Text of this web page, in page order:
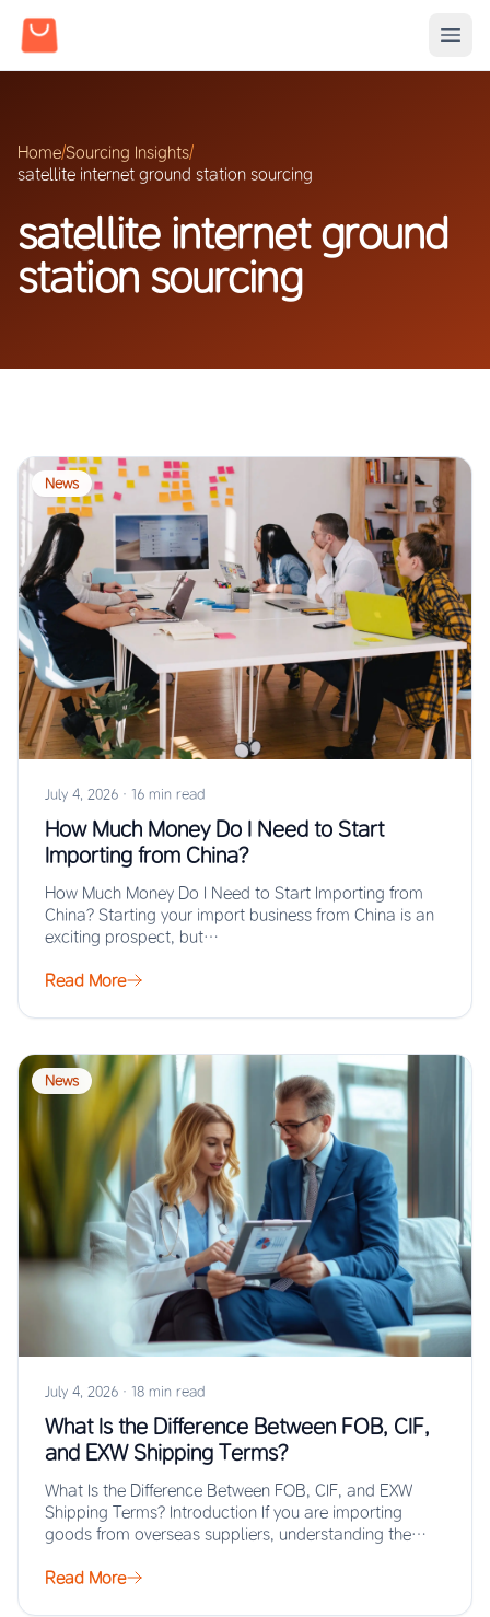
Home/Sourcing Insights/
satellite internet ground station sourcing
satellite internet ground
station sourcing
News
July 4, 2026 · 16 min read
How Much Money Do I Need to Start
Importing from China?
How Much Money Do I Need to Start Importing from
China? Starting your import business from China is an
exciting prospect, but…
Read More
News
July 4, 2026 · 18 min read
What Is the Difference Between FOB, CIF,
and EXW Shipping Terms?
What Is the Difference Between FOB, CIF, and EXW
Shipping Terms? Introduction If you are importing
goods from overseas suppliers, understanding the…
Read More